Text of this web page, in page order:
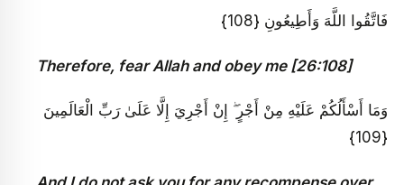
فَاتَّقُوا اللَّهَ وَأَطِيعُونِ {108}
Therefore, fear Allah and obey me [26:108]
وَمَا أَسْأَلُكُمْ عَلَيْهِ مِنْ أَجْرٍ ۖ إِنْ أَجْرِيَ إِلَّا عَلَىٰ رَبِّ الْعَالَمِينَ
{109}